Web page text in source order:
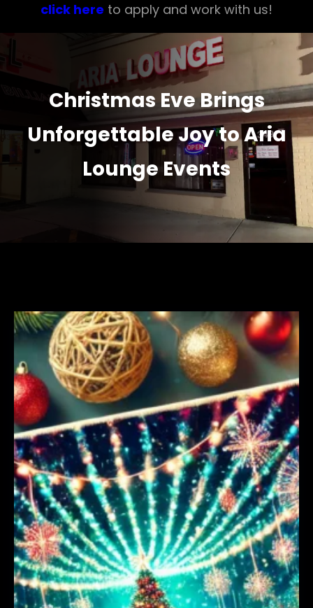
click here to apply and work with us!
Christmas Eve Brings
Unforgettable Joy to Aria
Lounge Events